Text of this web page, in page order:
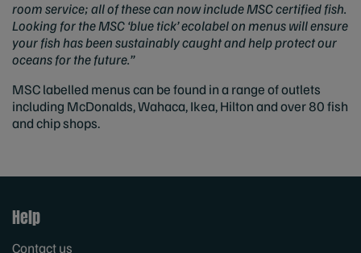
room service; all of these can now include MSC certified fish.
Looking for the MSC ‘blue tick’ ecolabel on menus will ensure
your fish has been sustainably caught and help protect our
oceans for the future.”
MSC labelled menus can be found in a range of outlets
including McDonalds, Wahaca, Ikea, Hilton and over 80 fish
and chip shops.
Help
Contact us